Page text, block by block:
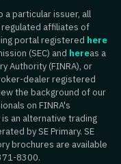
particular issuer, all
affiliates of
portal registered here
(SEC) and hereas a
Authority (FINRA), or
dealer registered
the background of our
on FINRA's
an alternative trading
by SE Primary. SE
brochures are available
8300.